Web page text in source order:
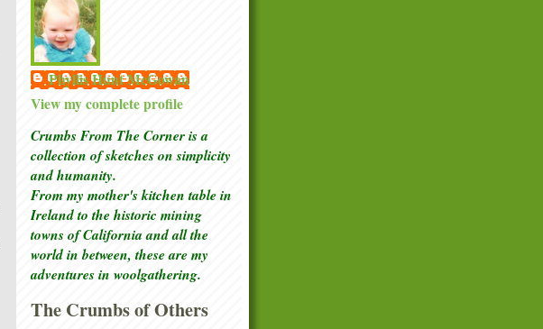
Phyllis Hunt McGowan
View my complete profile
Crumbs From The Corner is a
collection of sketcheson simplicity
and humanity.
From my mother's kitchen table in
Ireland to the historic mining
towns of California and all the
world in between, these are my
adventures in woolgathering.
The Crumbs of Others